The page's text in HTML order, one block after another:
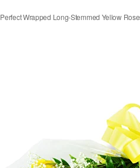
Perfect Wrapped Long-Stemmed Yellow